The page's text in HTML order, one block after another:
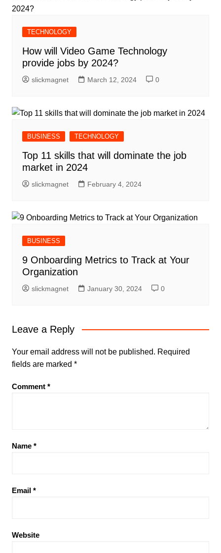
TECHNOLOGY
How will Video Game Technology
provide jobs by 2024?
slickmagnet March 12, 2024 0
BUSINESS TECHNOLOGY
Top 11 skills that will dominate the job
market in 2024
slickmagnet February 4, 2024
BUSINESS
9 Onboarding Metrics to Track at Your
Organization
slickmagnet January 30, 2024 0
Leave a Reply
Your email address will not be published. Required
fields are marked *
Comment *
Name *
Email *
Website